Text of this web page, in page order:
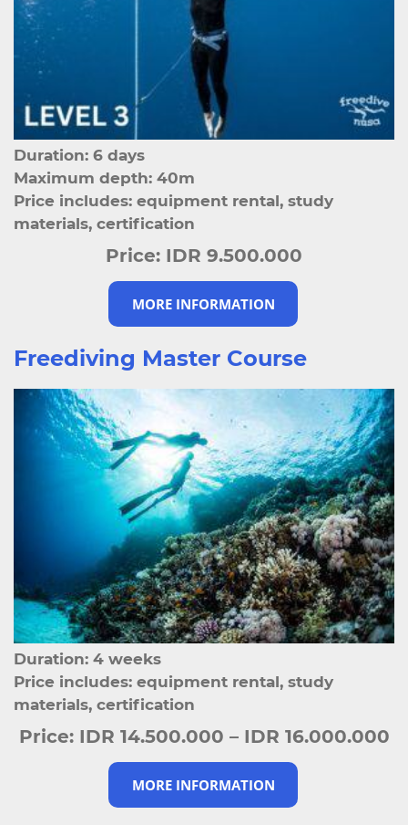
Duration: 6 days
Maximum depth: 40m
Price includes: equipment rental, study
materials, certification
MORE INFORMATION
Price: IDR 9.500.000
Freediving Master Course
Duration: 4 weeks
Price includes: equipment rental, study
materials, certification
MORE INFORMATION
Price: IDR 14.500.000 – IDR 16.000.000